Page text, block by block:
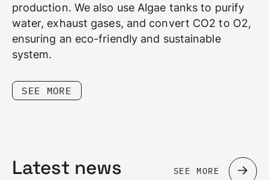
production. We also use Algae tanks to purify
water, exhaust gases, and convert CO2 to O2,
ensuring an eco-friendly and sustainable
system.
SEE MORE
Latest news SEE MORE